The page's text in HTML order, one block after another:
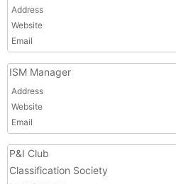
Address
Website
Email
ISM Manager
Address
Website
Email
P&I Club
Classification Society